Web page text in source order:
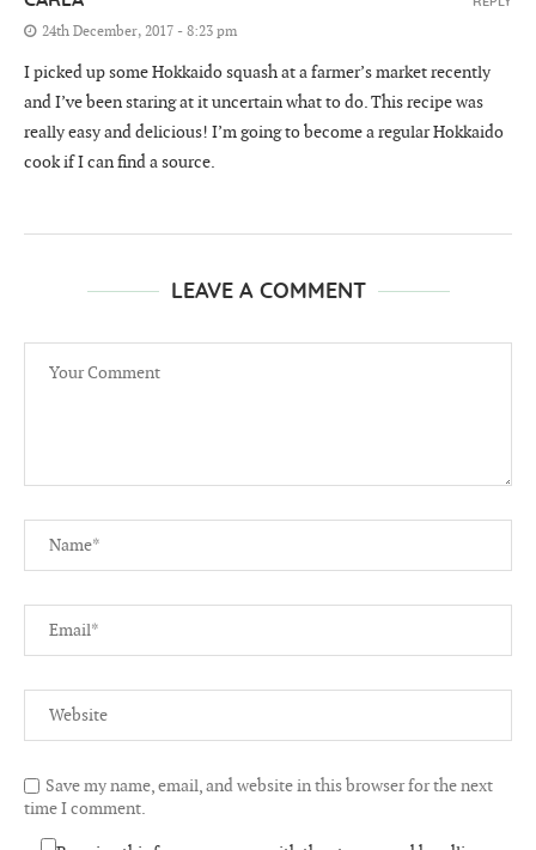
24th December, 2017 - 8:23 pm
I picked up some Hokkaido squash at a farmer’s market recently
and I’ve been staring at it uncertain what to do. This recipe was
really easy and delicious! I’m going to become a regular Hokkaido
cook if I can find a source.
LEAVE A COMMENT
Save my name, email, and website in this browser for the next
time I comment.